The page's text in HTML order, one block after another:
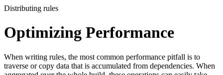
Distributing rules
Optimizing Performance
When writing rules, the most common performance pitfall is to
traverse or copy data that is accumulated from dependencies. When